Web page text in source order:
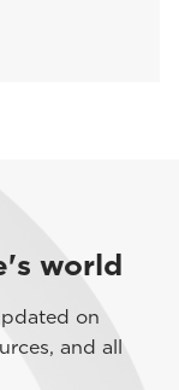
world
on
and all